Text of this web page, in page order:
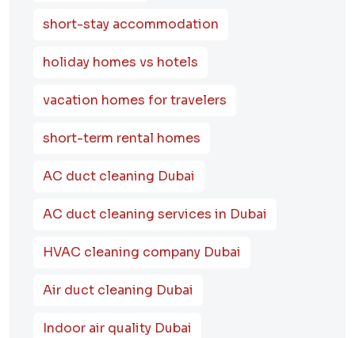
short-stay accommodation
holiday homes vs hotels
vacation homes for travelers
short-term rental homes
AC duct cleaning Dubai
AC duct cleaning services in Dubai
HVAC cleaning company Dubai
Air duct cleaning Dubai
Indoor air quality Dubai